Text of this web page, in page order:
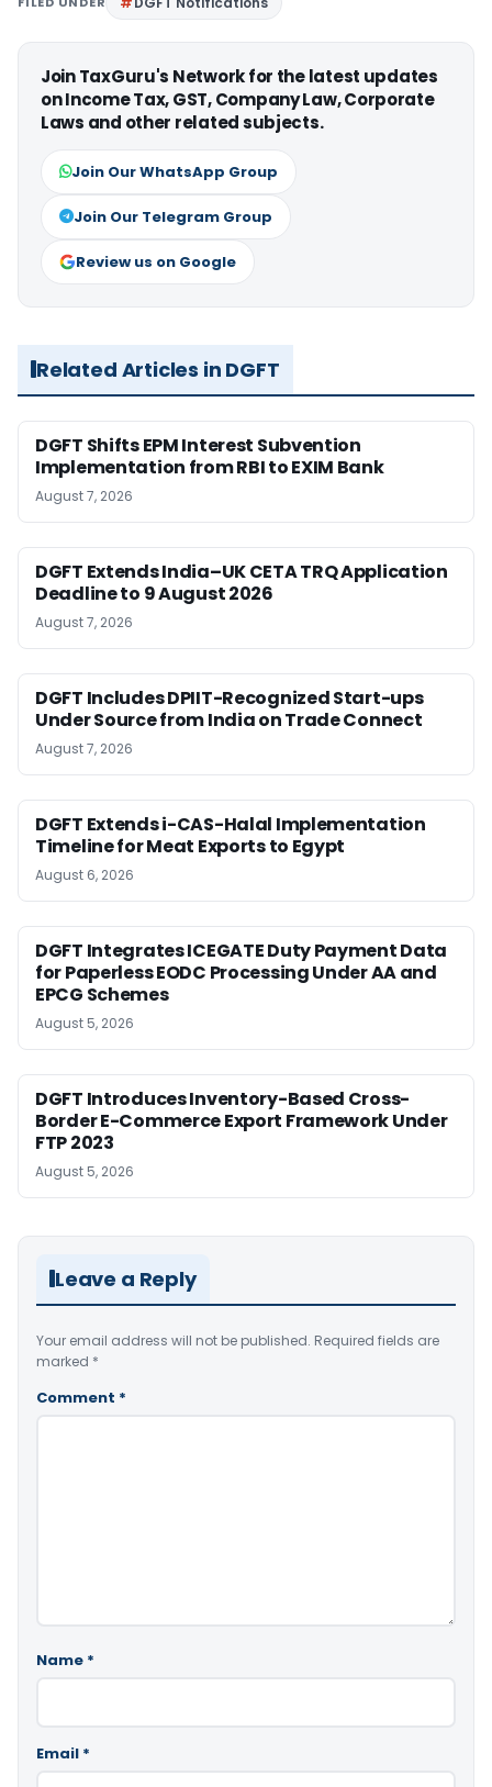
Join TaxGuru's Network for the latest updates
on Income Tax, GST, Company Law, Corporate
Laws and other related subjects.
Join Our WhatsApp Group
Join Our Telegram Group
Review us on Google
Related Articles in DGFT
DGFT Shifts EPM Interest Subvention
Implementation from RBI to EXIM Bank
August 7, 2026
DGFT Extends India–UK CETA TRQ Application
Deadline to 9 August 2026
August 7, 2026
DGFT Includes DPIIT-Recognized Start-ups
Under Source from India on Trade Connect
August 7, 2026
DGFT Extends i-CAS-Halal Implementation
Timeline for Meat Exports to Egypt
August 6, 2026
DGFT Integrates ICEGATE Duty Payment Data
for Paperless EODC Processing Under AA and
EPCG Schemes
August 5, 2026
DGFT Introduces Inventory-Based Cross-
Border E-Commerce Export Framework Under
FTP 2023
August 5, 2026
Leave a Reply
Your email address will not be published. Required fields are
marked *
Comment *
Name *
Email *